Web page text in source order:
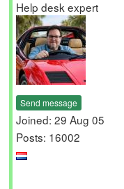
Help desk expert
Send message
Joined: 29 Aug 05
Posts: 16002